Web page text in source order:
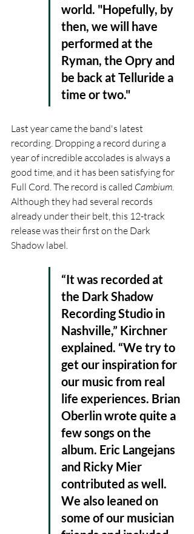
world. "Hopefully, by
then, we will have
performed at the
Ryman, the Opry and
be back at Telluride a
time or two."
Last year came the band's latest
recording. Dropping a record during a
year of incredible accolades is always a
good time, and it has been satisfying for
Full Cord. The record is called Cambium
Although they had several records
already under their belt, this 12-track
release was their first on the Dark
Shadow label.
“It was recorded at
the Dark Shadow
Recording Studio in
Nashville,” Kirchner
explained. “We try to
get our inspiration for
our music from real
life experiences. Brian
Oberlin wrote quite a
few songs on the
album. Eric Langejans
and Ricky Mier
contributed as well.
We also leaned on
some of our musician